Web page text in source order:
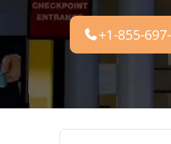
+1-855-